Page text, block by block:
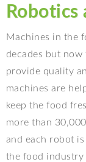
Robotics
Machines in the
decades but
provide quality
machines are
keep the food
more than
and each robot
the food industry